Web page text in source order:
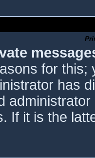
for this;
has
If it is the